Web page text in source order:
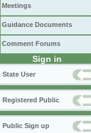
Meetings
Guidance Documents
Comment Forums
Sign in
State User
Registered Public
Public Sign up